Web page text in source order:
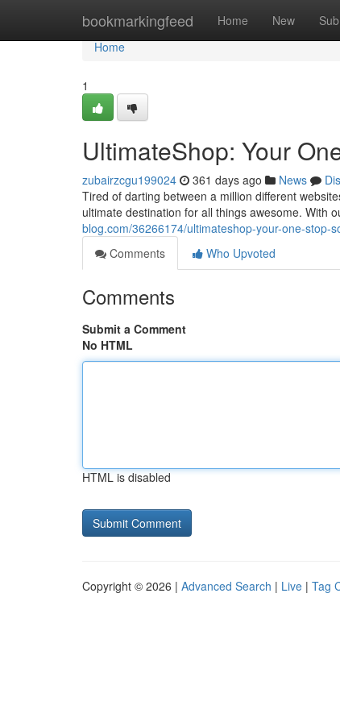
bookmarkingfeed Home New
Home
Home
1
UltimateShop: Your
zubairzcgu199024 361 days ago News
Tired of darting between a million different
ultimate destination for all things awesome. With
blog.com/36266174/ultimateshop-your-one-stop-
Comments
Who Upvoted
Comments
Submit a Comment
No HTML
HTML is disabled
Copyright © 2026 | Advanced Search | Live | Tag